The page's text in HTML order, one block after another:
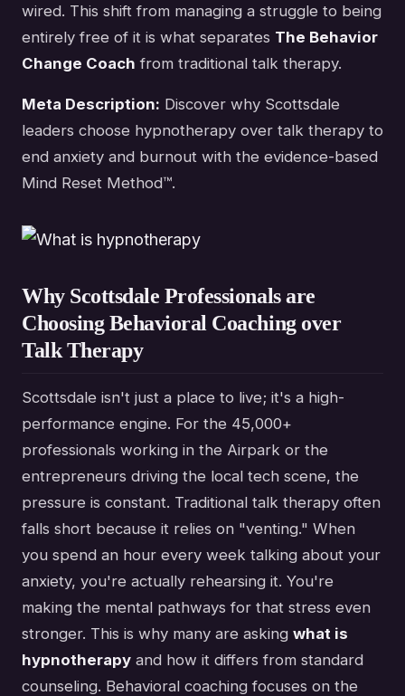
wired. This shift from managing a struggle to being
entirely free of it is what separates The Behavior
Change Coach from traditional talk therapy.
Meta Description: Discover why Scottsdale
leaders choose hypnotherapy over talk therapy to
end anxiety and burnout with the evidence-based
Mind Reset Method™.
Why Scottsdale Professionals are
Choosing Behavioral Coaching over
Talk Therapy
Scottsdale isn't just a place to live; it's a high-
performance engine. For the 45,000+
professionals working in the Airpark or the
entrepreneurs driving the local tech scene, the
pressure is constant. Traditional talk therapy often
falls short because it relies on "venting." When
you spend an hour every week talking about your
anxiety, you're actually rehearsing it. You're
making the mental pathways for that stress even
stronger. This is why many are asking what is
hypnotherapy and how it differs from standard
counseling. Behavioral coaching focuses on the